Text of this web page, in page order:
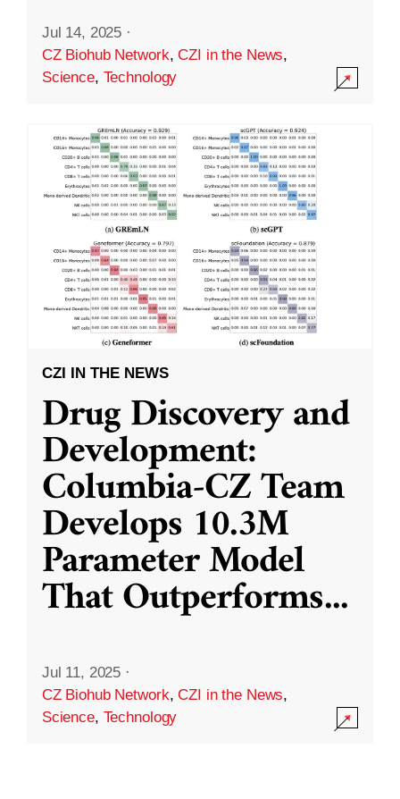
Jul 14, 2025 ·
CZ Biohub Network,CZI in the News,
Science, Technology
CZI IN THE NEWS
Drug Discovery and
Development:
Columbia-CZ Team
Develops 10.3M
Parameter Model
That Outperforms...
Jul 11, 2025 ·
CZ Biohub Network,CZI in the News,
Science, Technology